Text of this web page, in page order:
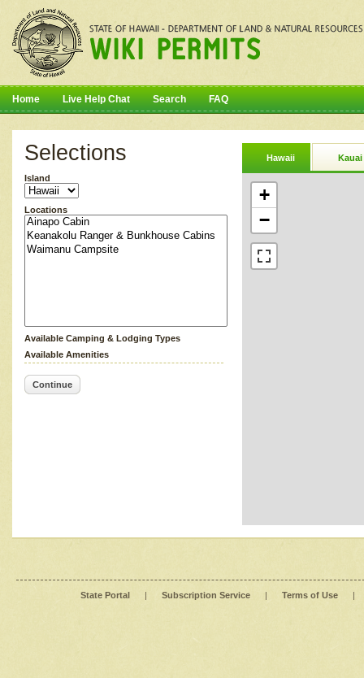
Home Live Help Chat Search FAQ
Selections
Island
Locations
Available Camping & Lodging Types
Available Amenities
Continue
Hawaii Kauai
+
−
State Portal | Subscription Service | Terms of Use |